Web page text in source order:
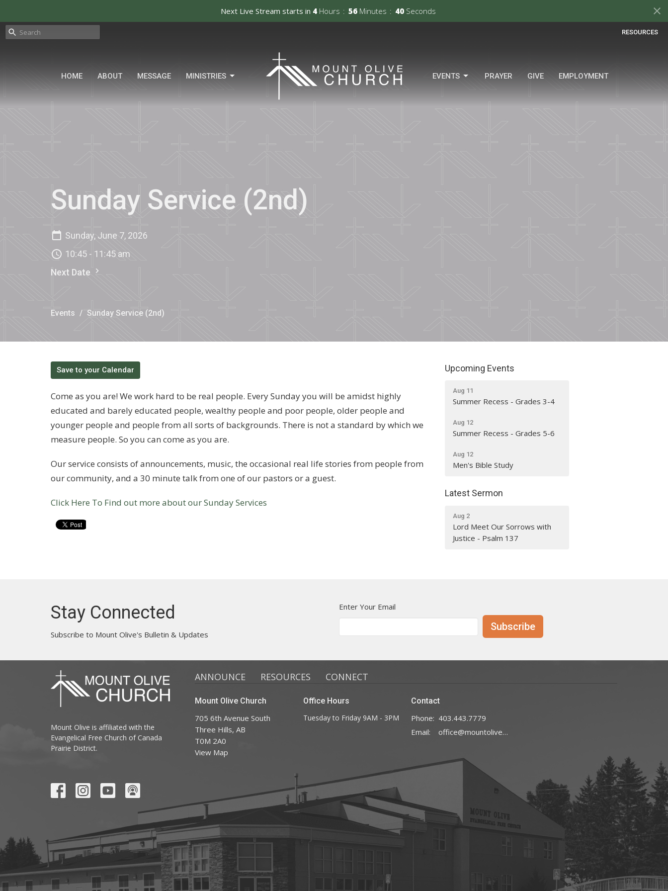
Next Live Stream starts in 4 Hours 56 Minutes 39 Seconds
RESOURCES
HOME ABOUT MESSAGE MINISTRIES EVENTS PRAYER GIVE EMPLOYMENT
Sunday Service (2nd)
Sunday, June 7, 2026
10:45 - 11:45 am
Next Date
Events Sunday Service (2nd)
Save to your Calendar
Come as you are! We work hard to be real people. Every Sunday you will be amidst highly
educated and barely educated people, wealthy people and poor people, older people and
younger people and people from all sorts of backgrounds. There is not a standard by which we
measure people. So you can come as you are.
Our service consists of announcements, music, the occasional real life stories from people from
our community, and a 30 minute talk from one of our pastors or a guest.
Click Here To Find out more about our Sunday Services
Upcoming Events
Aug 11
Summer Recess - Grades 3-4
Aug 12
Summer Recess - Grades 5-6
Aug 12
Men's Bible Study
Latest Sermon
Aug 2
Lord Meet Our Sorrows with
Justice - Psalm 137
Stay Connected
Subscribe to Mount Olive's Bulletin & Updates
Enter Your Email
Subscribe
Mount Olive is affiliated with the
Evangelical Free Church of Canada
Prairie District.
ANNOUNCE RESOURCES CONNECT
Mount Olive Church
705 6th Avenue South
Three Hills, AB
T0M 2A0
View Map
Office Hours
Tuesday to Friday 9AM - 3PM
Contact
Phone: 403.443.7779
Email: office@mountoliveefc.com